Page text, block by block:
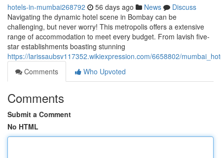
hotels-in-mumbai268792 56 days ago News
Discuss
Navigating the dynamic hotel scene in Bombay can be
challenging, but never worry! This metropolis offers a extensive
range of accommodation to meet every budget. From lavish five-
star establishments boasting stunning
https://larissaubsv117352.wikiexpression.com/6658802/
Comments
Who Upvoted
Comments
Submit a Comment
No HTML